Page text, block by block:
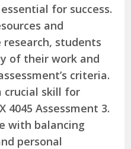
for success.
and
students
of their work and
criteria.
crucial skill for
4045 Assessment 3.
with balancing
personal